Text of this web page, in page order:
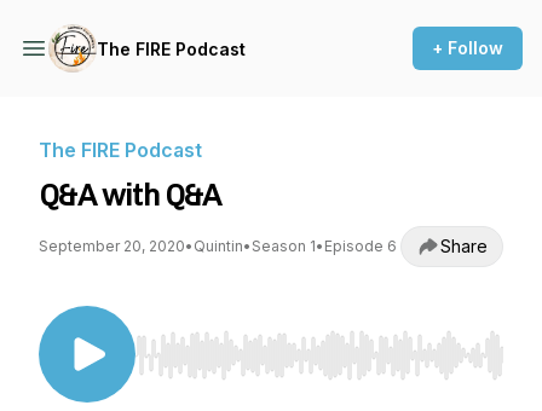
The FIRE Podcast + Follow
The FIRE Podcast
Q&A with Q&A
September 20, 2020• Quintin• Season 1• Episode 6 Share
Use Left/Right to seek, Home/End to jump to